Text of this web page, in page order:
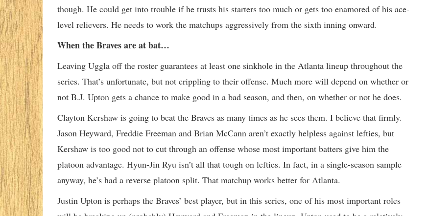
though. He could get into trouble if he trusts his starters too much or gets too enamored of his ace-
level relievers. He needs to work the matchups aggressively from the sixth inning onward.
When the Braves are at bat…
Leaving Uggla off the roster guarantees at least one sinkhole in the Atlanta lineup throughout the
series. That’s unfortunate, but not crippling to their offense. Much more will depend on whether or
not B.J. Upton gets a chance to make good in a bad season, and then, on whether or not he does.
Clayton Kershaw is going to beat the Braves as many times as he sees them. I believe that firmly.
Jason Heyward, Freddie Freeman and Brian McCann aren’t exactly helpless against lefties, but
Kershaw is too good not to cut through an offense whose most important batters give him the
platoon advantage. Hyun-Jin Ryu isn’t all that tough on lefties. In fact, in a single-season sample
anyway, he’s had a reverse platoon split. That matchup works better for Atlanta.
Justin Upton is perhaps the Braves’ best player, but in this series, one of his most important roles